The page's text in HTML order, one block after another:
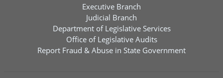
Executive Branch
Judicial Branch
Department of Legislative Services
Office of Legislative Audits
Report Fraud & Abuse in State Government